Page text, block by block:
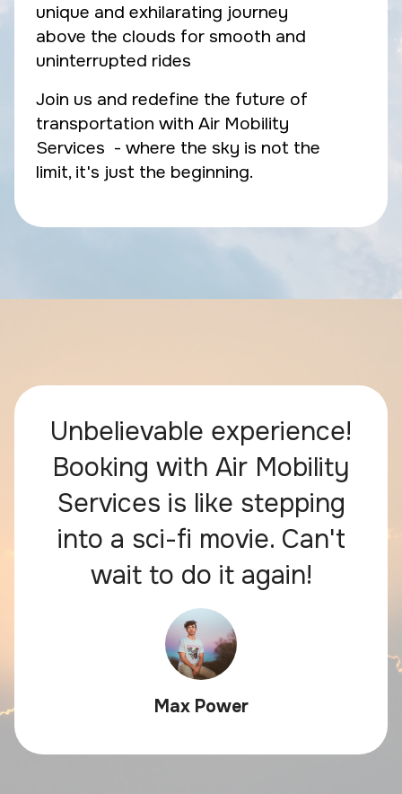
unique and exhilarating journey
above the clouds for smooth and
uninterrupted rides
Join us and redefine the future of
transportation with Air Mobility
Services - where the sky is not the
limit, it's just the beginning.
Unbelievable experience!
Booking with Air Mobility
Services is like stepping
into a sci-fi movie. Can't
wait to do it again!
Max Power